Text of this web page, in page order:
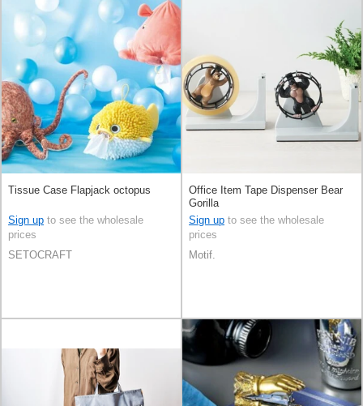
Tissue Case Flapjack octopus
Sign up to see the wholesale
prices
SETOCRAFT
Office Item Tape Dispenser Bear
Gorilla
Sign up to see the wholesale
prices
Motif.